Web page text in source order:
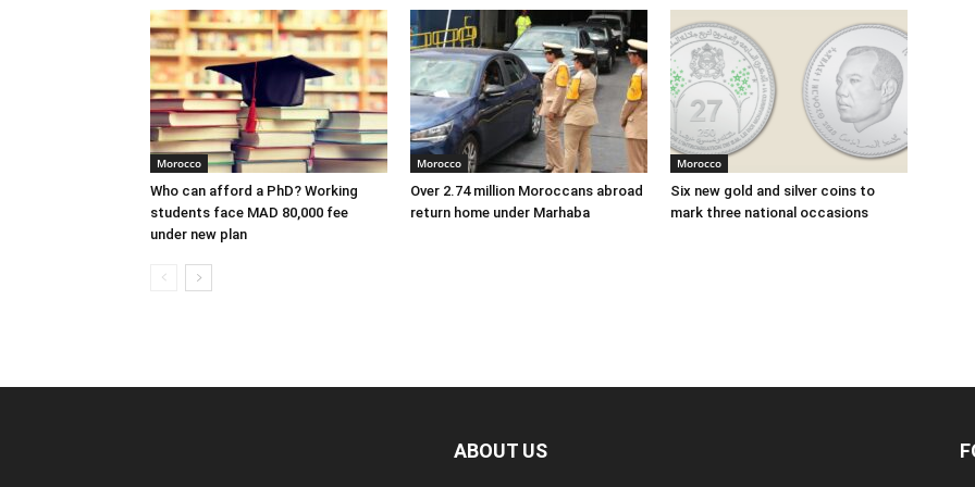
Morocco
Who can afford a PhD? Working
students face MAD 80,000 fee
under new plan
Morocco
Over 2.74 million Moroccans abroad
return home under Marhaba
Morocco
Six new gold and silver coins to
mark three national occasions
ABOUT US